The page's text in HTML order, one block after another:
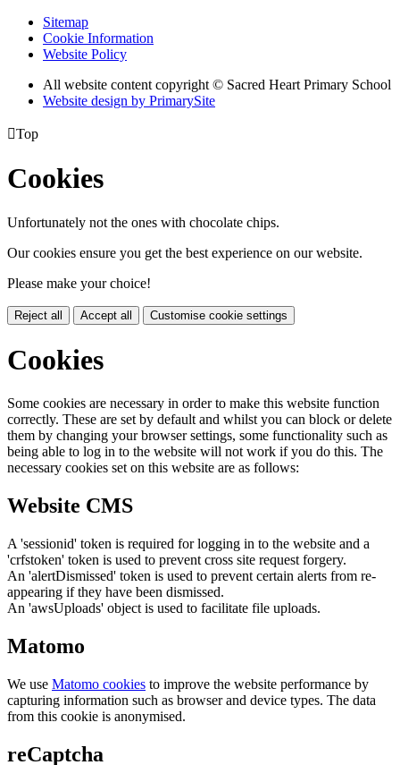
Sitemap
Cookie Information
Website Policy
All website content copyright © Sacred Heart Primary School
Website design by PrimarySite
Top
Cookies
Unfortunately not the ones with chocolate chips.
Our cookies ensure you get the best experience on our website.
Please make your choice!
Reject all Accept all Customise cookie settings
Cookies
Some cookies are necessary in order to make this website function
correctly. These are set by default and whilst you can block or delete
them by changing your browser settings, some functionality such as
being able to log in to the website will not work if you do this. The
necessary cookies set on this website are as follows:
Website CMS
A 'sessionid' token is required for logging in to the website and a
'crfstoken' token is used to prevent cross site request forgery.
An 'alertDismissed' token is used to prevent certain alerts from re-
appearing if they have been dismissed.
An 'awsUploads' object is used to facilitate file uploads.
Matomo
We use Matomo cookies to improve the website performance by
capturing information such as browser and device types. The data
from this cookie is anonymised.
reCaptcha